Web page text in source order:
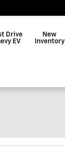
Drive
EV
New
Inventory